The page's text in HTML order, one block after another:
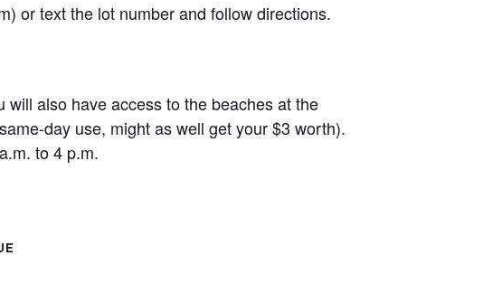
or text the lot number and follow directions.
will also have access to the beaches at the
day use, might as well get your $3 worth).
to 4 p.m.